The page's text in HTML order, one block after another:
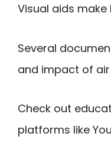
Visual aids make
Several
and impact of
Check out
platforms like